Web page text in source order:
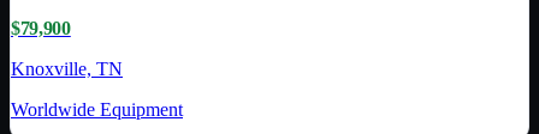
$79,900
Knoxville, TN
Worldwide Equipment